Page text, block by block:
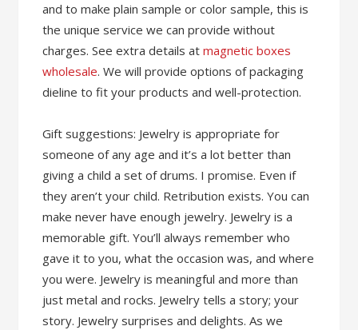
and to make plain sample or color sample, this is
the unique service we can provide without
charges. See extra details atmagnetic boxes
wholesale. We will provide options of packaging
dieline to fit your products and well-protection.
Gift suggestions: Jewelry is appropriate for
someone of any age and it’s a lot better than
giving a child a set of drums. I promise. Even if
they aren’t your child. Retribution exists. You can
make never have enough jewelry. Jewelry is a
memorable gift. You’ll always remember who
gave it to you, what the occasion was, and where
you were. Jewelry is meaningful and more than
just metal and rocks. Jewelry tells a story; your
story. Jewelry surprises and delights. As we